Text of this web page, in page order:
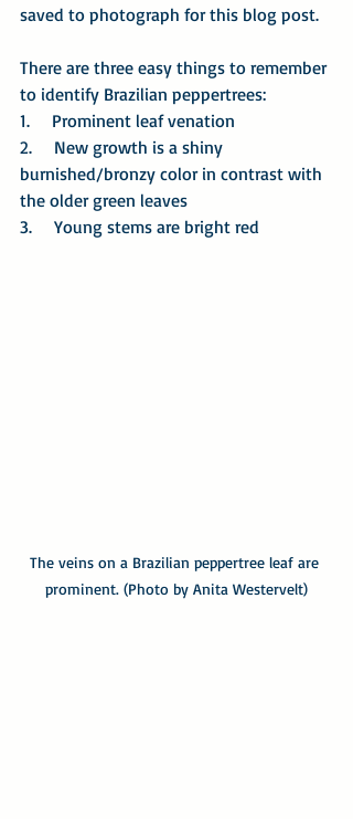
saved to photograph for this blog post.
There are three easy things to remember
to identify Brazilian peppertrees:
1.     Prominent leaf venation
2.     New growth is a shiny
burnished/bronzy color in contrast with
the older green leaves
3.     Young stems are bright red
The veins on a Brazilian peppertree leaf are
prominent. (Photo by Anita Westervelt)